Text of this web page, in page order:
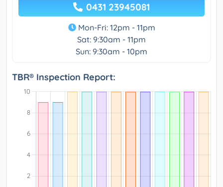
0431 23945081
Mon-Fri: 12pm - 11pm
Sat: 9:30am - 11pm
Sun: 9:30am - 10pm
TBR® Inspection Report: